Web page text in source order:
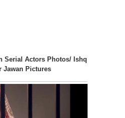
Serial Actors Photos/ Ishq
Jawan Pictures